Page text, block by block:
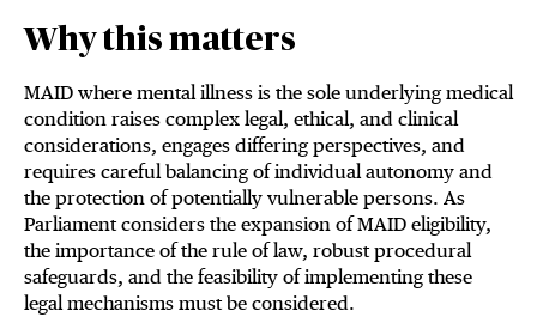
Why this matters
MAID where mental illness is the sole underlying medical
condition raises complex legal, ethical, and clinical
considerations, engages differing perspectives, and
requires careful balancing of individual autonomy and
the protection of potentially vulnerable persons. As
Parliament considers the expansion of MAID eligibility,
the importance of the rule of law, robust procedural
safeguards, and the feasibility of implementing these
legal mechanisms must be considered.